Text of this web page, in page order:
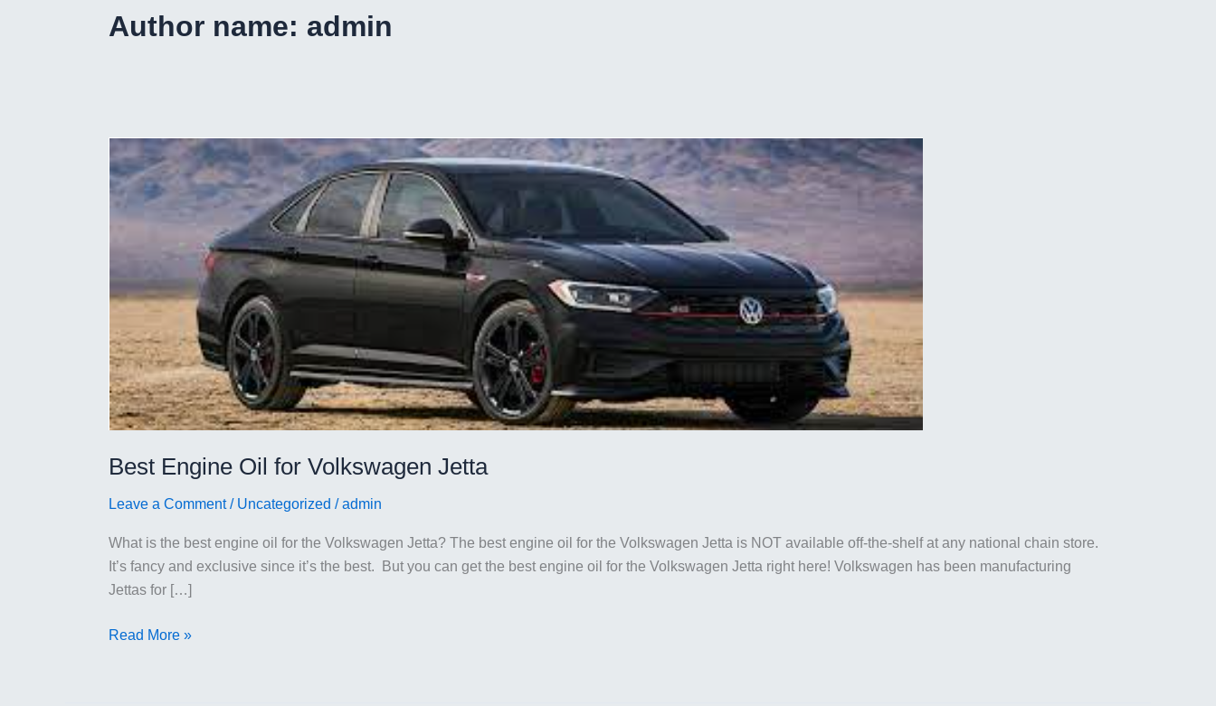
Author name: admin
Best Engine Oil for Volkswagen Jetta
Leave a Comment / Uncategorized /admin
What is the best engine oil for the Volkswagen Jetta? The best engine oil for the Volkswagen Jetta is NOT available off-the-shelf at any national chain store.
It’s fancy and exclusive since it’s the best. But you can get the best engine oil for the Volkswagen Jetta right here! Volkswagen has been manufacturing
Jettas for […]
Best
Read More »